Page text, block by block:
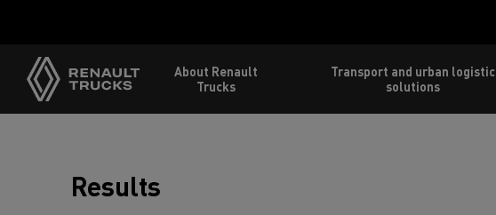
About Renault
Trucks
Transport and urban logistic
solutions
Results